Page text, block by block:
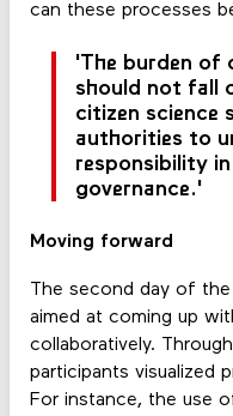
can these processes
'The burden of
should not fall
citizen science
authorities to
responsibility
governance.'
Moving forward
The second day of
aimed at coming up
collaboratively.
participants visualized
For instance, the use